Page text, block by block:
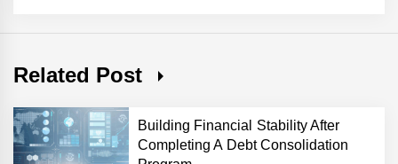
Related Post
Building Financial Stability After
Completing A Debt Consolidation